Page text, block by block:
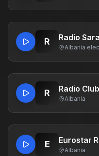
R Radio
Albania·
R Radio
Albania
E Eurostar
Albania